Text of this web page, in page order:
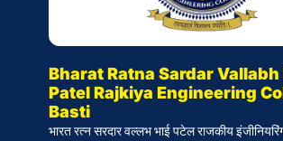
Bharat Ratna Sardar Vallabh
Patel Rajkiya Engineering
Basti
भारत रत्न सरदार वल्लभ भाई पटेल राजकीय